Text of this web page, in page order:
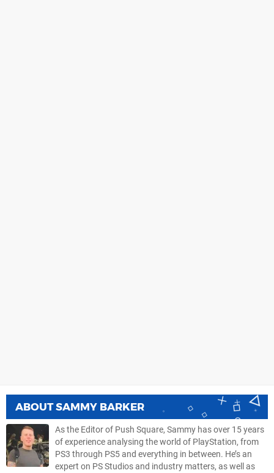
ABOUTSAMMY BARKER
As the Editor of Push Square, Sammy has over 15 years
of experience analysing the world of PlayStation, from
PS3 through PS5 and everything in between. He’s an
expert on PS Studios and industry matters, as well as